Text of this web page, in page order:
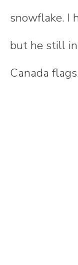
snowflake. I
but he still
Canada